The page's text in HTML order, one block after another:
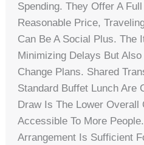
Spending. They Offer A
Reasonable Price,
Can Be A Social Plus. The
Minimizing Delays But
Change Plans. Shared
Standard Buffet Lunch Are
Draw Is The Lower Overall
Accessible To More
Arrangement Is Sufficient